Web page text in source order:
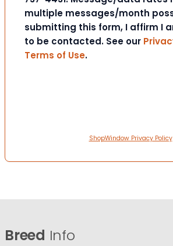
multiple messages/month
submitting this form, I affirm I
to be contacted. See our
Terms of Use.
ShopWindow Privacy Policy
Breed Info